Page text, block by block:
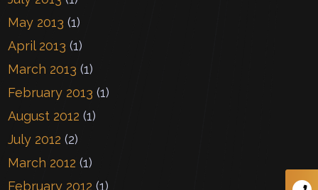
May 2013 (1)
April 2013 (1)
March 2013 (1)
February 2013 (1)
August 2012 (1)
July 2012 (2)
March 2012 (1)
February 2012 (1)